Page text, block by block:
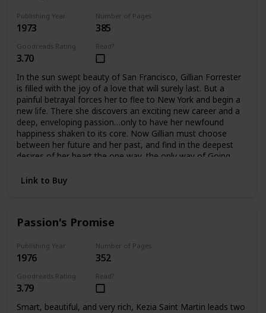
Publishing Year
1973
Number of Pages
385
Goodreads Rating
3.70
Read?
In the sun swept beauty of San Francisco, Gillian Forrester
is filled with the joy of a love that will surely last. But a
painful betrayal forces her to flee to New York and begin a
new life. There she discovers an exciting new career and a
deep, enveloping passion…only to have her newfound
happiness shaken to its core. Now Gillian must choose
between her future and her past, and find in the deepest
desires of her heart the one way, the only way of Going
Link to Buy
Passion's Promise
Publishing Year
1976
Number of Pages
352
Goodreads Rating
3.79
Read?
Smart, beautiful, and very rich, Kezia Saint Martin leads two